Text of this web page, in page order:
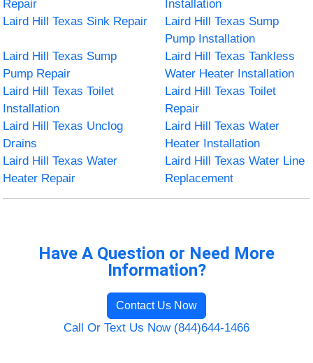
Repair
Installation
Laird Hill Texas Sink Repair
Laird Hill Texas Sump
Pump Installation
Laird Hill Texas Sump
Pump Repair
Laird Hill Texas Tankless
Water Heater Installation
Laird Hill Texas Toilet
Installation
Laird Hill Texas Toilet
Repair
Laird Hill Texas Unclog
Drains
Laird Hill Texas Water
Heater Installation
Laird Hill Texas Water
Heater Repair
Laird Hill Texas Water Line
Replacement
Have A Question or Need More
Information?
Contact Us Now
Call Or Text Us Now (844)644-1466